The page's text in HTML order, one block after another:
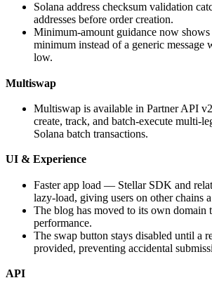
Solana address checksum validation
addresses before order creation.
Minimum-amount guidance now shows
minimum instead of a generic message
low.
Multiswap
Multiswap is available in Partner API
create, track, and batch-execute multi-
Solana batch transactions.
UI & Experience
Faster app load — Stellar SDK and
lazy-load, giving users on other chains
The blog has moved to its own domain
performance.
The swap button stays disabled until a
provided, preventing accidental
API